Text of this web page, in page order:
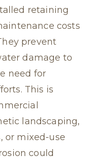
retaining
costs
prevent
damage to
need for
This is
landscaping,
or mixed-use
could